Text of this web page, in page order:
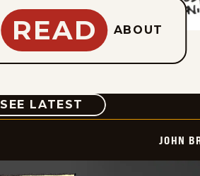
READ ABOUT
SEE LATEST COMIC
JOHN